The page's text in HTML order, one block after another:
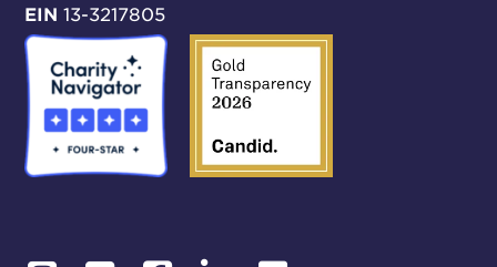
EIN 13-3217805